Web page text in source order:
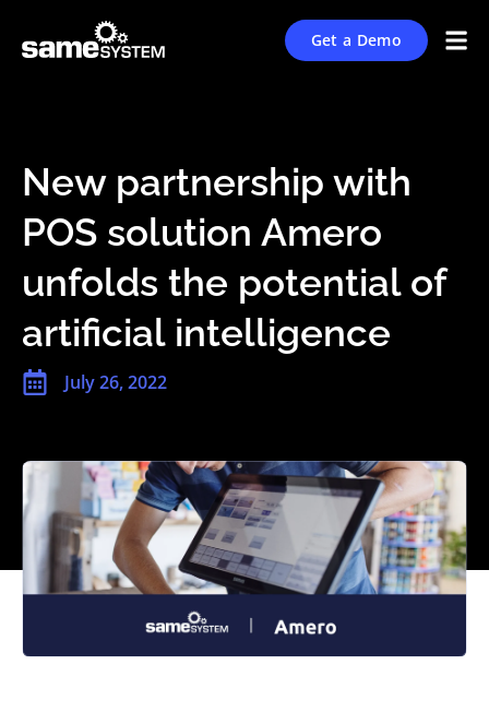
Get a Demo
New partnership with
POS solution Amero
unfolds the potential of
artificial intelligence
July 26, 2022